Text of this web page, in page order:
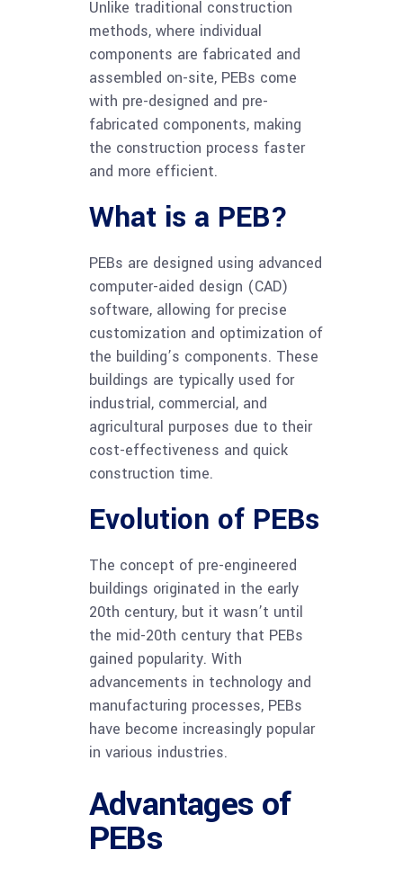
Unlike traditional construction
methods, where individual
components are fabricated and
assembled on-site, PEBs come
with pre-designed and pre-
fabricated components, making
the construction process faster
and more efficient.
What is a PEB?
PEBs are designed using advanced
computer-aided design (CAD)
software, allowing for precise
customization and optimization of
the building’s components. These
buildings are typically used for
industrial, commercial, and
agricultural purposes due to their
cost-effectiveness and quick
construction time.
Evolution of PEBs
The concept of pre-engineered
buildings originated in the early
20th century, but it wasn’t until
the mid-20th century that PEBs
gained popularity. With
advancements in technology and
manufacturing processes, PEBs
have become increasingly popular
in various industries.
Advantages of
PEBs